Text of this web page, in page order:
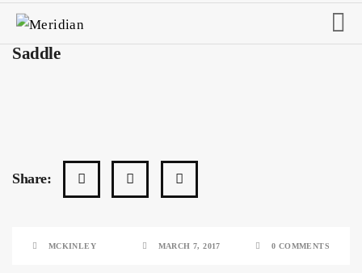
Saddle
Share:
MCKINLEY MARCH 7, 2017 0 COMMENTS